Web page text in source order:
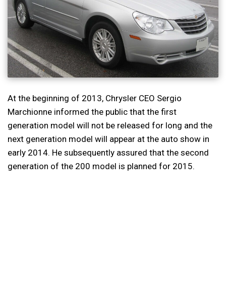
At the beginning of 2013, Chrysler CEO Sergio
Marchionne informed the public that the first
generation model will not be released for long and the
next generation model will appear at the auto show in
early 2014. He subsequently assured that the second
generation of the 200 model is planned for 2015.